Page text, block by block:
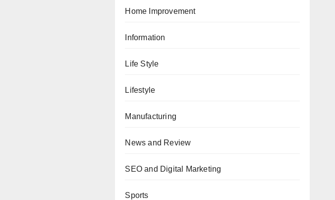
Home Improvement
Information
Life Style
Lifestyle
Manufacturing
News and Review
SEO and Digital Marketing
Sports